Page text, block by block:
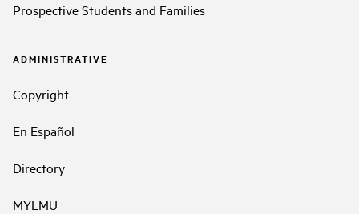
Prospective Students and Families
ADMINISTRATIVE
Copyright
En Español
Directory
MYLMU